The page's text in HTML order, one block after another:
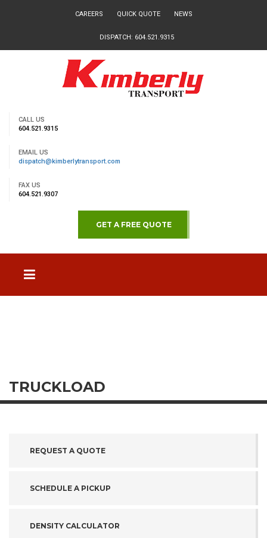
CAREERS QUICK QUOTE NEWS
DISPATCH: 604.521.9315
CALL US
604.521.9315
EMAIL US
dispatch@kimberlytransport.com
FAX US
604.521.9307
GET A FREE QUOTE
TRUCKLOAD
REQUEST A QUOTE
SCHEDULE A PICKUP
DENSITY CALCULATOR